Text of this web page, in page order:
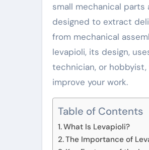
small mechanical
designed to extract
from mechanical
levapioli, its design,
technician, or
improve your work.
Table of Contents
What Is Levapioli?
The Importance of